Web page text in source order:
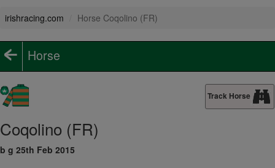
irishracing.com Horse Coqolino (FR)
Horse
Track Horse
Coqolino (FR)
b g 25th Feb 2015